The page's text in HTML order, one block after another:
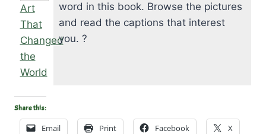
Art
That
Changed
the
World
word in this book. Browse the pictures
and read the captions that interest
you. ?
Share this:
Email Print Facebook X